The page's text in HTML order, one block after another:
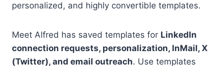
personalized, and highly convertible templates.
Meet Alfred has saved templates for LinkedIn
connection requests, personalization, InMail, X
(Twitter), and email outreach. Use templates